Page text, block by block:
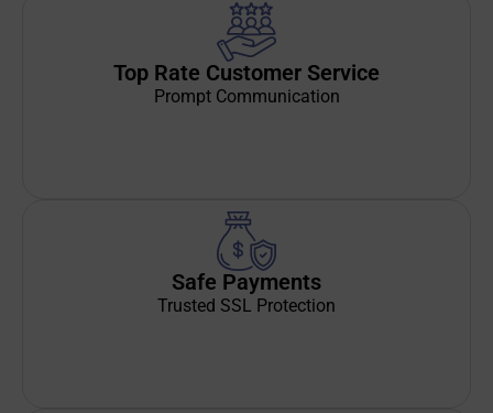
Top Rate Customer Service
Prompt Communication
Safe Payments
Trusted SSL Protection